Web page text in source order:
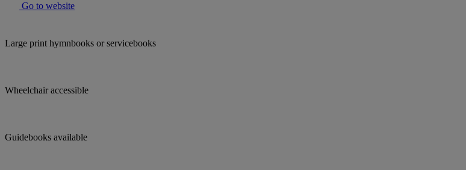
Go to website
Large print hymnbooks or servicebooks
Wheelchair accessible
Guidebooks available